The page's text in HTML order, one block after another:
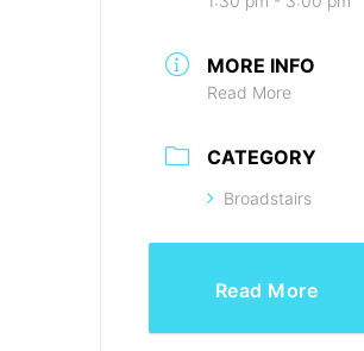
MORE INFO
Read More
CATEGORY
Broadstairs
Read More